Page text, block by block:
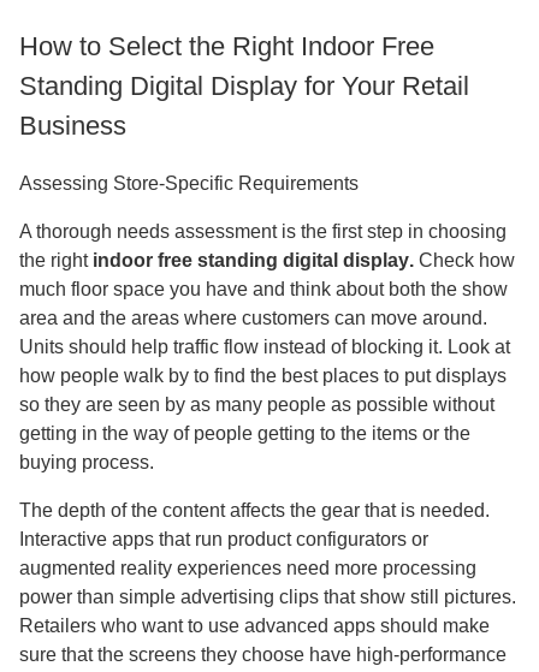
How to Select the Right Indoor Free
Standing Digital Display for Your Retail
Business
Assessing Store-Specific Requirements
A thorough needs assessment is the first step in choosing
the right indoor free standing digital display. Check how
much floor space you have and think about both the show
area and the areas where customers can move around.
Units should help traffic flow instead of blocking it. Look at
how people walk by to find the best places to put displays
so they are seen by as many people as possible without
getting in the way of people getting to the items or the
buying process.
The depth of the content affects the gear that is needed.
Interactive apps that run product configurators or
augmented reality experiences need more processing
power than simple advertising clips that show still pictures.
Retailers who want to use advanced apps should make
sure that the screens they choose have high-performance